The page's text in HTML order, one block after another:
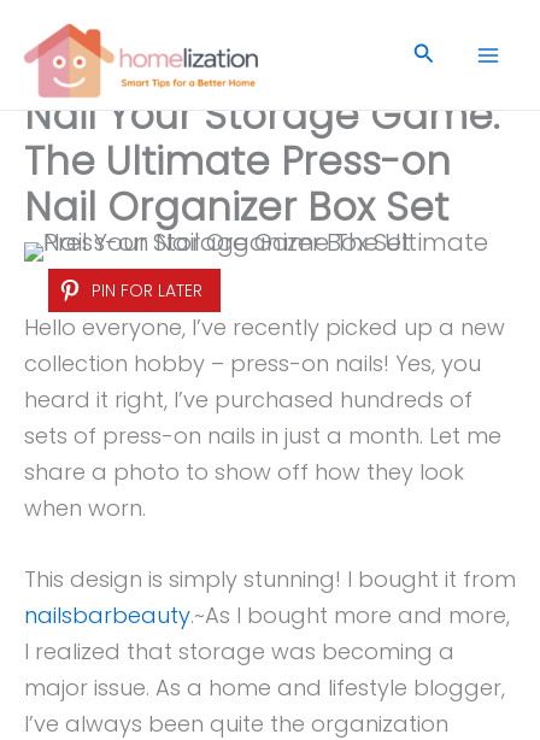
content
Search
Nail Your Storage Game:
The Ultimate Press-on
Nail Organizer Box Set
PIN FOR LATER
Hello everyone, I’ve recently picked up a new
collection hobby – press-on nails! Yes, you
heard it right, I’ve purchased hundreds of
sets of press-on nails in just a month. Let me
share a photo to show off how they look
when worn.
This design is simply stunning! I bought it from
nailsbarbeauty.~As I bought more and more,
I realized that storage was becoming a
major issue. As a home and lifestyle blogger,
I’ve always been quite the organization